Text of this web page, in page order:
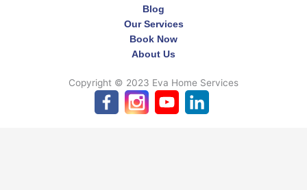
Blog
Our Services
Book Now
About Us
Copyright © 2023 Eva Home Services